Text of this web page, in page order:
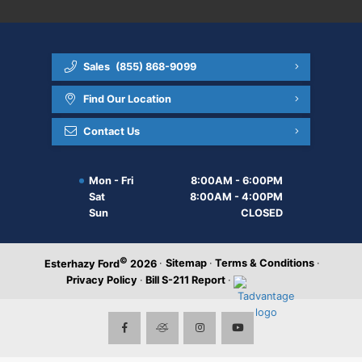
Sales (855) 868-9099
Find Our Location
Contact Us
Mon - Fri
8:00AM - 6:00PM
Sat
8:00AM - 4:00PM
Sun
CLOSED
Esterhazy Ford© 2026 · Sitemap · Terms & Conditions ·
Privacy Policy · Bill S-211 Report ·